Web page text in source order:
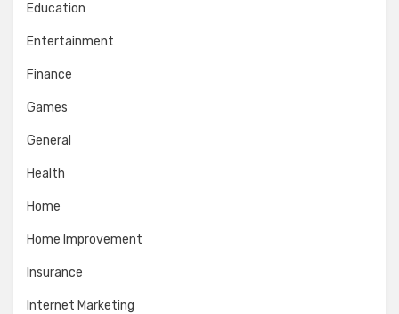
Education
Entertainment
Finance
Games
General
Health
Home
Home Improvement
Insurance
Internet Marketing